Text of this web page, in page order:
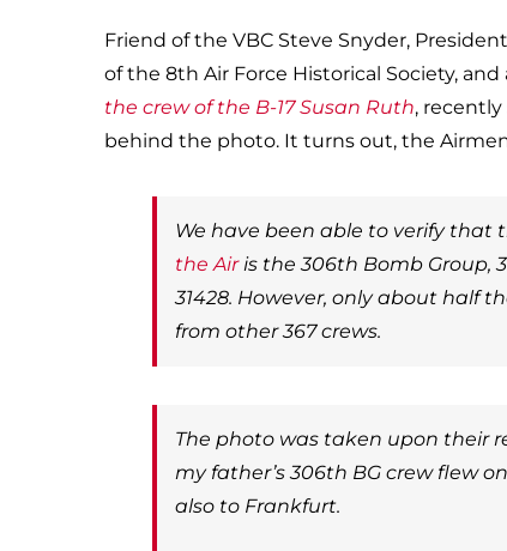
Friend of the VBC Steve Snyder,
of the 8th Air Force Historical Society,
the crew of the B-17 Susan Ruth,
behind the photo. It turns out, the
We have been able to verify that
the Airis the 306th Bomb Group,
31428. However, only about half
from other 367 crews.
The photo was taken upon their
my father’s 306th BG crew flew
also to Frankfurt.